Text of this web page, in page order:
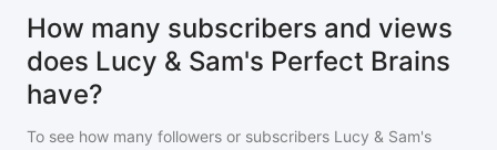
How many subscribers and views
does Lucy & Sam's Perfect Brains
have?
To see how many followers or subscribers Lucy & Sam's